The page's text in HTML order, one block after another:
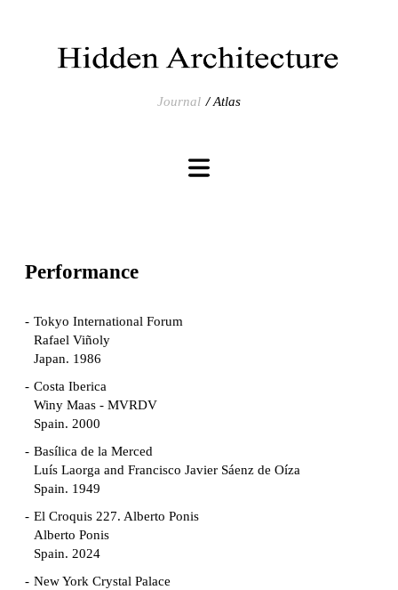
Journal Atlas
Performance
Tokyo International Forum
Rafael Viñoly
Japan. 1986
Costa Iberica
Winy Maas - MVRDV
Spain. 2000
Basílica de la Merced
Luís Laorga and Francisco Javier Sáenz de Oíza
Spain. 1949
El Croquis 227. Alberto Ponis
Alberto Ponis
Spain. 2024
New York Crystal Palace